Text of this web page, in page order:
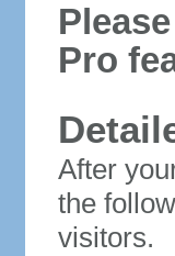
Pro
After
the
visitors.